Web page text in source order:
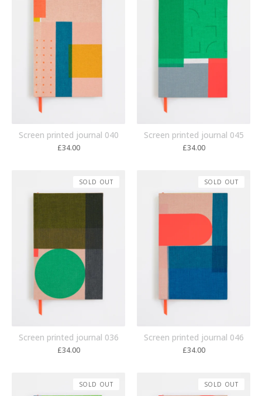
Screen printed journal 040
£34.00
Screen printed journal 045
£34.00
Screen printed journal 036
£34.00
SOLD OUT
Screen printed journal 046
£34.00
SOLD OUT
SOLD OUT SOLD OUT